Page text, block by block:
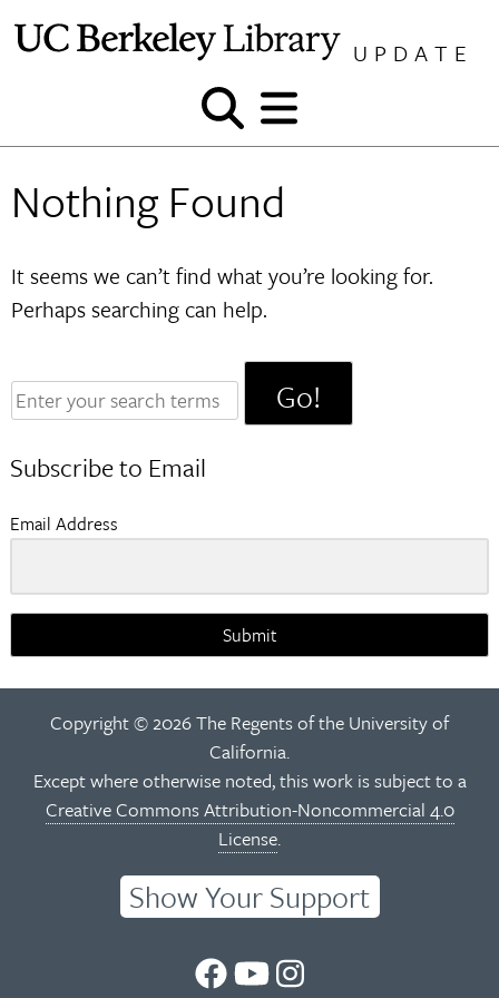
UPDATE
Show
and
search
Show
and
menu
Nothing Found
It seems we can’t find what you’re looking for.
Perhaps searching can help.
Enter
your
terms:
Subscribe to Email
Email Address
Submit
Copyright © 2026 The Regents of the University of
California.
Except where otherwise noted, this work is subject to a
Creative Commons Attribution-Noncommercial 4.0
License.
Show Your Support
UCUCUC